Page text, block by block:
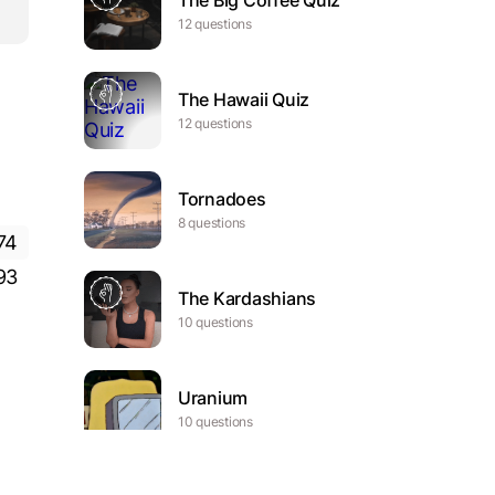
12 questions
The Hawaii Quiz
12 questions
Tornadoes
8 questions
The Kardashians
10 questions
Uranium
10 questions